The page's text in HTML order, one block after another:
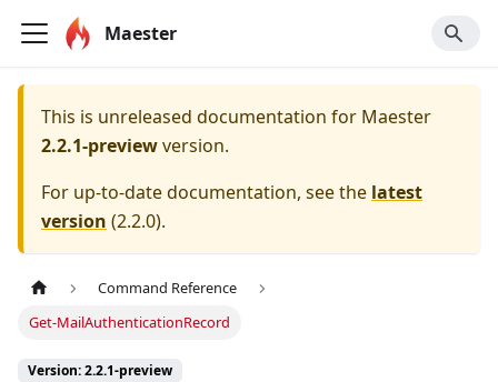
Maester
This is unreleased documentation for Maester
2.2.1-previewversion.
For up-to-date documentation, see the latest
version (2.2.0).
Command Reference
Get-MailAuthenticationRecord
Version: 2.2.1-preview